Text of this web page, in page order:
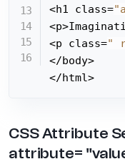
<h1 class=
<p class="
</body>
</html>
CSS Attribute
attribute=